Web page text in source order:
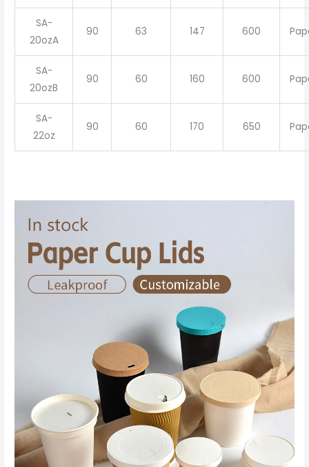
SA-
20ozA
90 63 147 600
SA-
20ozB
90 60 160 600
SA-
22oz
90 60 170 650